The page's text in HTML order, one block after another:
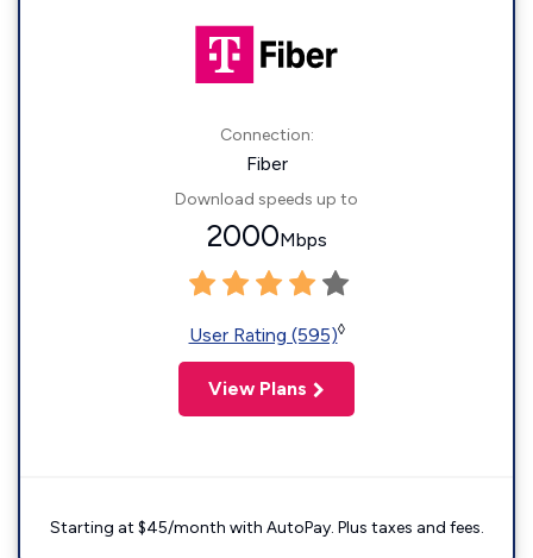
Connection:
Fiber
Download speeds up to
2000Mbps
User Rating (595)◊
View Plans
Starting at $45/month with AutoPay. Plus taxes and fees.